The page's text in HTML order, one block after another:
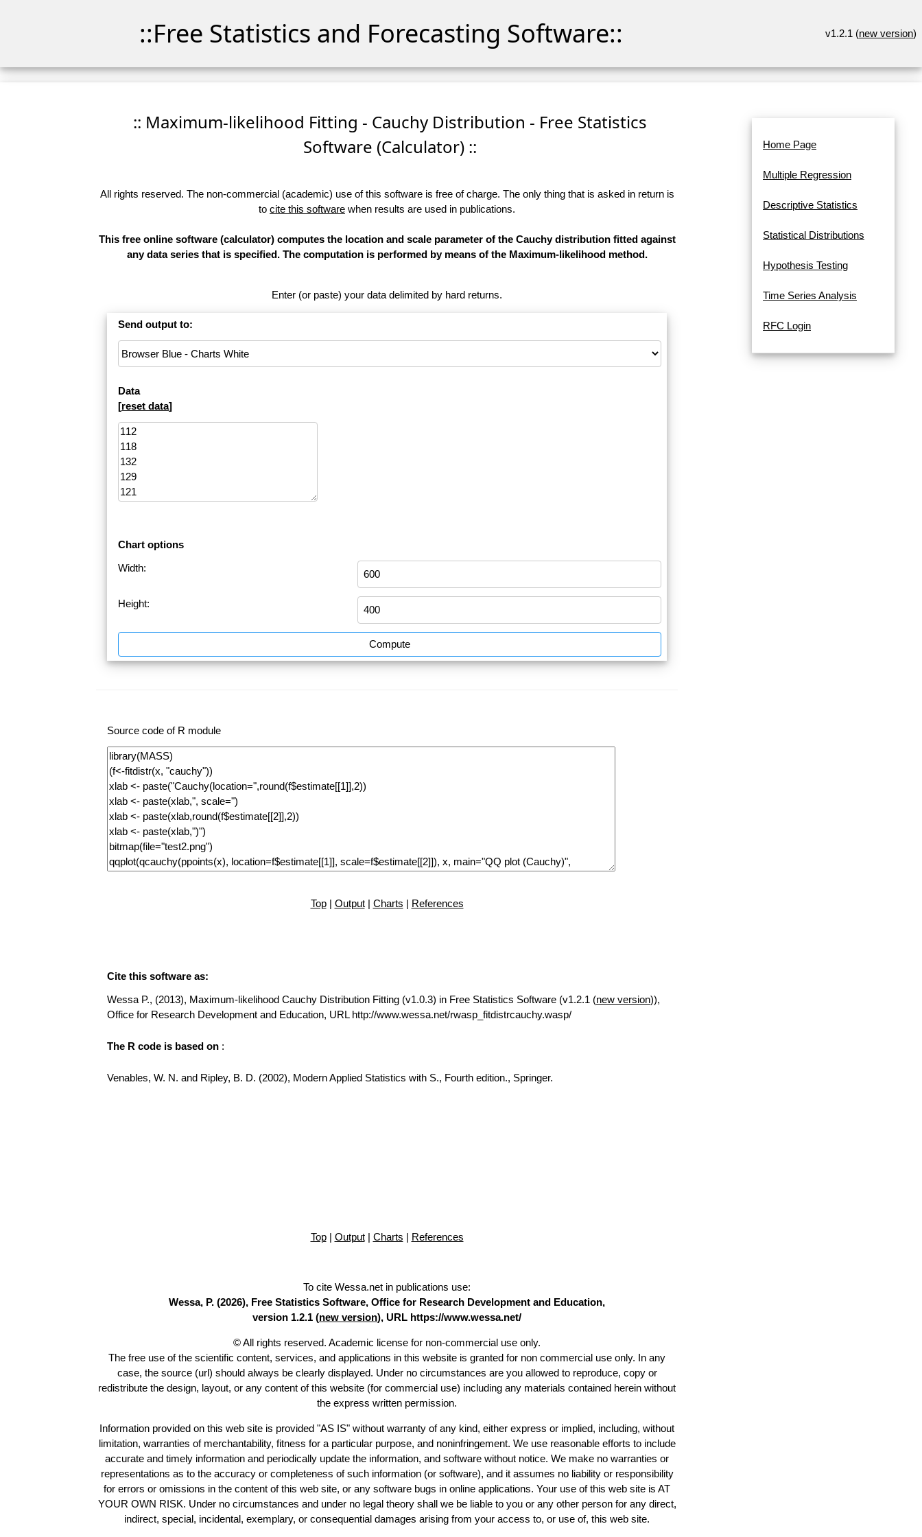
::Free Statistics and Forecasting Software:: v1.2.1 (new version)
:: Maximum-likelihood Fitting - Cauchy Distribution - Free Statistics
Software (Calculator) ::
All rights reserved. The non-commercial (academic) use of this software is free of charge. The only thing that is asked in return is
to cite this software when results are used in publications.
This free online software (calculator) computes the location and scale parameter of the Cauchy distribution fitted against
any data series that is specified. The computation is performed by means of the Maximum-likelihood method.
Enter (or paste) your data delimited by hard returns.
Send output to:
Data
[reset data]
Chart options
Width:
Height:
Compute
Source code of R module
Top| Output| Charts | References
Cite this software as:
Wessa P., (2013), Maximum-likelihood Cauchy Distribution Fitting (v1.0.3) in Free Statistics Software (v1.2.1 (new version)),
Office for Research Development and Education, URL http://www.wessa.net/rwasp_fitdistrcauchy.wasp/
The R code is based on :
Venables, W. N. and Ripley, B. D. (2002), Modern Applied Statistics with S., Fourth edition., Springer.
Top| Output| Charts | References
To cite Wessa.net in publications use:
Wessa, P. (2026), Free Statistics Software, Office for Research Development and Education,
version 1.2.1 (new version), URL https://www.wessa.net/
© All rights reserved. Academic license for non-commercial use only.
The free use of the scientific content, services, and applications in this website is granted for non commercial use only. In any
case, the source (url) should always be clearly displayed. Under no circumstances are you allowed to reproduce, copy or
redistribute the design, layout, or any content of this website (for commercial use) including any materials contained herein without
the express written permission.
Information provided on this web site is provided "AS IS" without warranty of any kind, either express or implied, including, without
limitation, warranties of merchantability, fitness for a particular purpose, and noninfringement. We use reasonable efforts to include
accurate and timely information and periodically update the information, and software without notice. We make no warranties or
representations as to the accuracy or completeness of such information (or software), and it assumes no liability or responsibility
for errors or omissions in the content of this web site, or any software bugs in online applications. Your use of this web site is AT
YOUR OWN RISK. Under no circumstances and under no legal theory shall we be liable to you or any other person for any direct,
indirect, special, incidental, exemplary, or consequential damages arising from your access to, or use of, this web site.
Home Page
Multiple Regression
Descriptive Statistics
Statistical Distributions
Hypothesis Testing
Time Series Analysis
RFC Login